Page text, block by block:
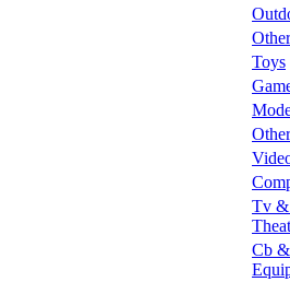
Toys
Tv &
Cb